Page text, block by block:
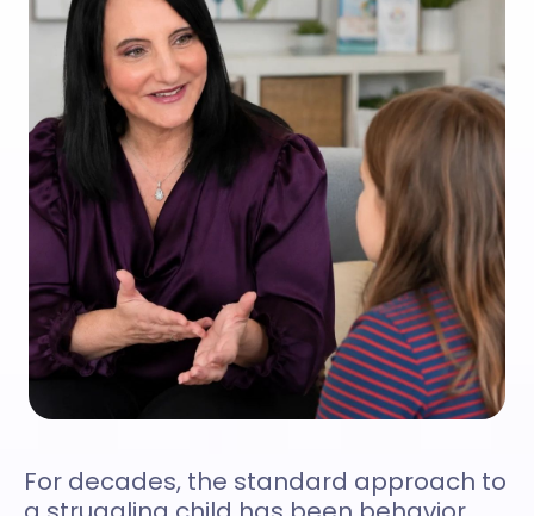
For decades, the standard approach to